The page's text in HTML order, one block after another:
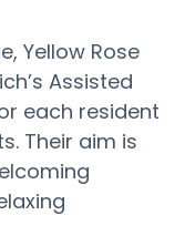
Yellow Rose
Assisted
each resident
Their aim is